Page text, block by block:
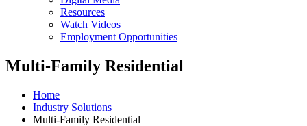
Resources
Watch Videos
Employment Opportunities
Multi-Family Residential
Home
Industry Solutions
Multi-Family Residential